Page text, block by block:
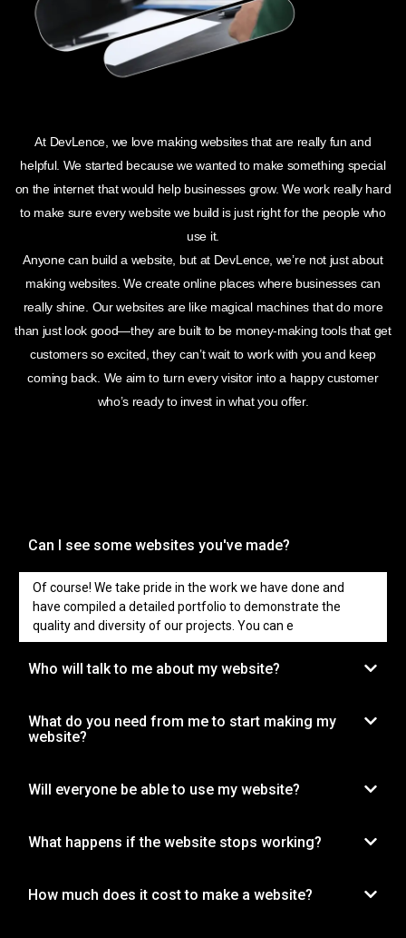
At DevLence, we love making websites that are really fun and
helpful. We started because we wanted to make something special
on the internet that would help businesses grow. We work really hard
to make sure every website we build is just right for the people who
use it.
Anyone can build a website, but at DevLence, we’re not just about
making websites. We create online places where businesses can
really shine. Our websites are like magical machines that do more
than just look good—they are built to be money-making tools that get
customers so excited, they can’t wait to work with you and keep
coming back. We aim to turn every visitor into a happy customer
who’s ready to invest in what you offer.
Can I see some websites you've made?
Of course! We take pride in the work we have done and
have compiled a detailed portfolio to demonstrate the
quality and diversity of our projects. You can e
Who will talk to me about my website?
What do you need from me to start making my
website?
Will everyone be able to use my website?
What happens if the website stops working?
How much does it cost to make a website?